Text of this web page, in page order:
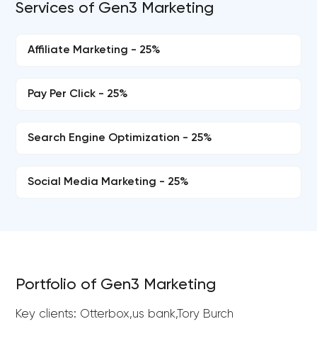
Services of Gen3 Marketing
Affiliate Marketing - 25%
Pay Per Click - 25%
Search Engine Optimization - 25%
Social Media Marketing - 25%
Portfolio of Gen3 Marketing
Key clients: Otterbox,us bank,Tory Burch